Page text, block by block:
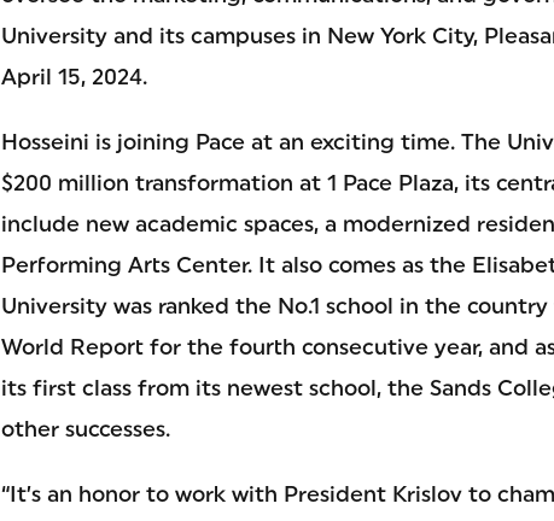
University and its campuses in New York City,
April 15, 2024.
Hosseini is joining Pace at an exciting time. The
$200 million transformation at 1 Pace Plaza, its
include new academic spaces, a modernized
Performing Arts Center. It also comes as the
University was ranked the No.1 school in the
World Report for the fourth consecutive year, and
its first class from its newest school, the Sands
other successes.
“It’s an honor to work with President Krislov to